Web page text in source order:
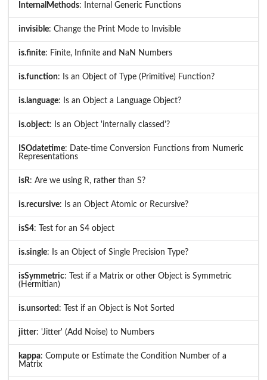
InternalMethods: Internal Generic Functions
invisible: Change the Print Mode to Invisible
is.finite: Finite, Infinite and NaN Numbers
is.function: Is an Object of Type (Primitive) Function?
is.language: Is an Object a Language Object?
is.object: Is an Object 'internally classed'?
ISOdatetime: Date-time Conversion Functions from Numeric
Representations
isR: Are we using R, rather than S?
is.recursive: Is an Object Atomic or Recursive?
isS4: Test for an S4 object
is.single: Is an Object of Single Precision Type?
isSymmetric: Test if a Matrix or other Object is Symmetric
(Hermitian)
is.unsorted : Test if an Object is Not Sorted
jitter: 'Jitter' (Add Noise) to Numbers
kappa: Compute or Estimate the Condition Number of a
Matrix